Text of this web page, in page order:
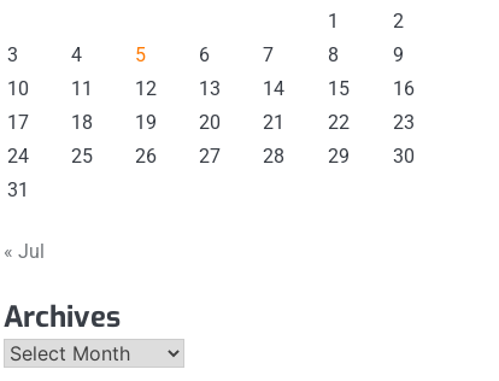
1
2
3
4 5 6 7 8
9
10
11 12 13 14 15
16
17
18 19 20 21 22
23
24
25 26 27 28 29
30
31
« Jul
Archives
Archives